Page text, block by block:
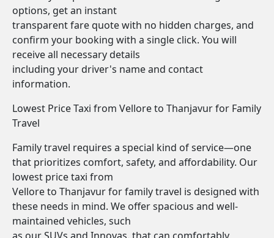
options, get an instant
transparent fare quote with no hidden charges, and
confirm your booking with a single click. You will
receive all necessary details
including your driver's name and contact
information.
Lowest Price Taxi from Vellore to Thanjavur for Family
Travel
Family travel requires a special kind of service—one
that prioritizes comfort, safety, and affordability. Our
lowest price taxi from
Vellore to Thanjavur for family travel is designed with
these needs in mind. We offer spacious and well-
maintained vehicles, such